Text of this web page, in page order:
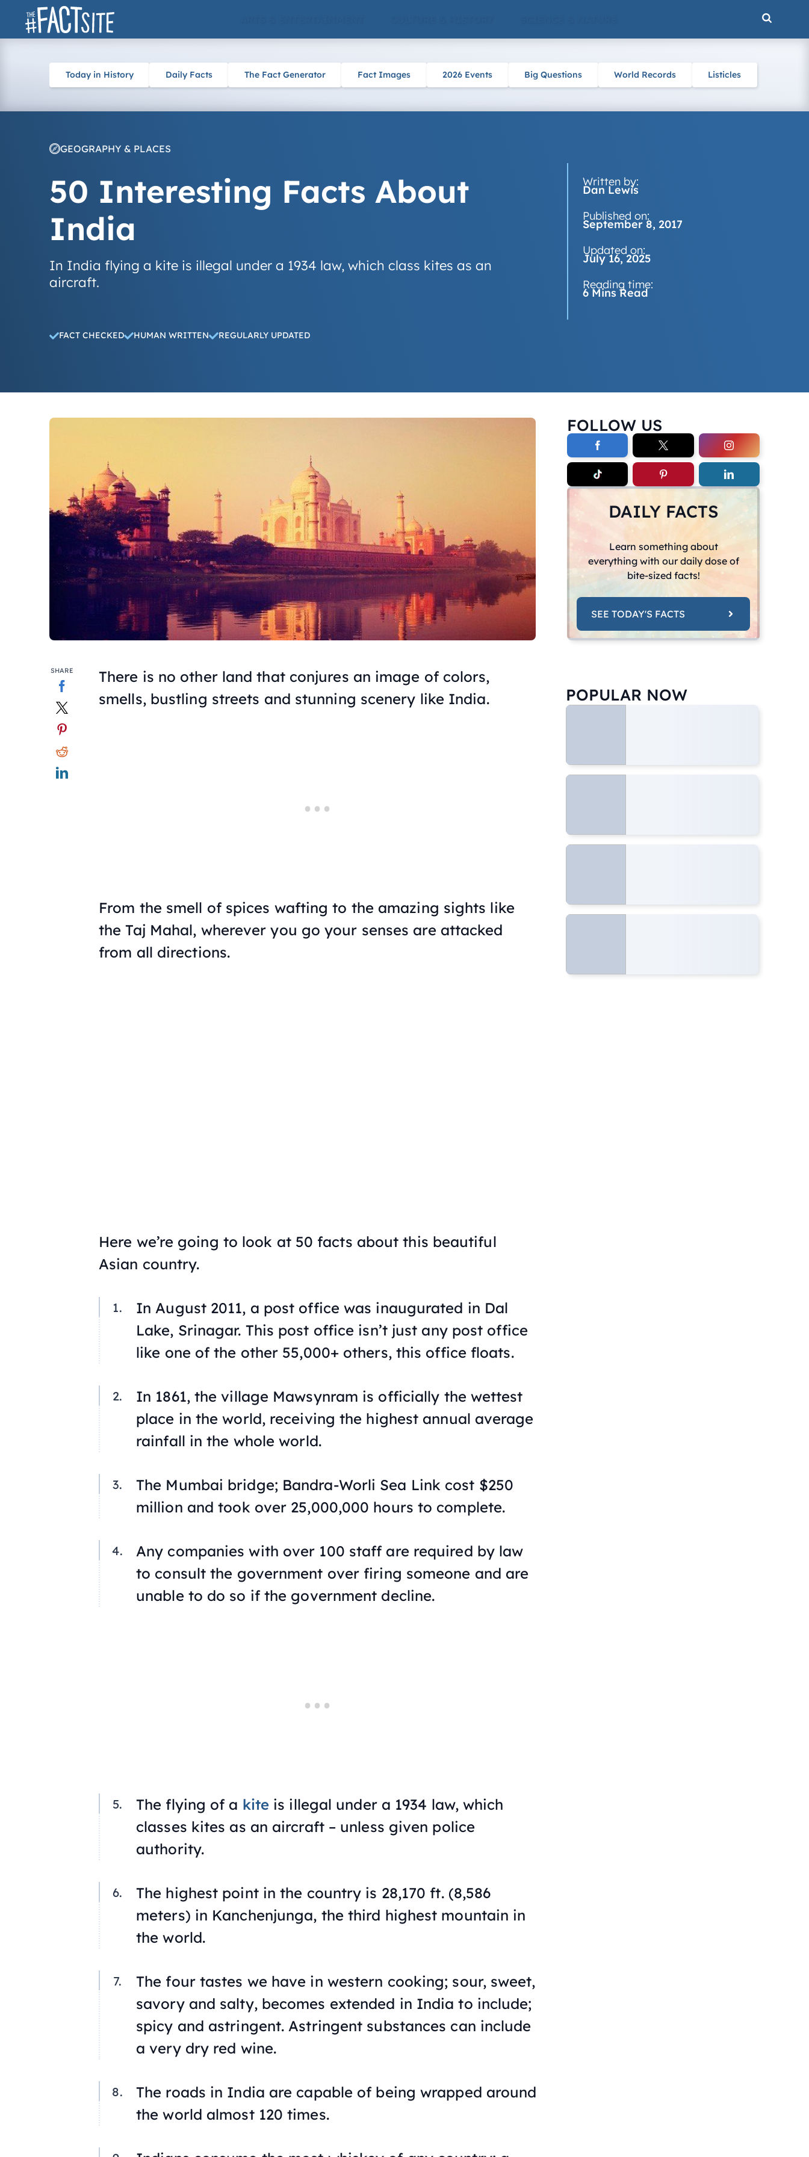
Skip
Today in History Daily Facts The Fact Generator Fact Images 2026 Events Big Questions World Records Listicles
GEOGRAPHY & PLACES
50 Interesting Facts About
India
In India flying a kite is illegal under a 1934 law, which class kites as an
aircraft.
Written by:
Dan Lewis
Published on:
September 8, 2017
Updated on:
July 16, 2025
Reading time:
6 Mins Read
FACT CHECKED HUMAN WRITTEN REGULARLY UPDATED
FOLLOW US
DAILY FACTS
Learn something about
everything with our daily dose of
bite-sized facts!
SEE TODAY'S FACTS
SHARE
There is no other land that conjures an image of colors,
smells, bustling streets and stunning scenery like India.
From the smell of spices wafting to the amazing sights like
the Taj Mahal, wherever you go your senses are attacked
from all directions.
Here we’re going to look at 50 facts about this beautiful
Asian country.
In August 2011, a post office was inaugurated in Dal
Lake, Srinagar. This post office isn’t just any post office
like one of the other 55,000+ others, this office floats.
In 1861, the village Mawsynram is officially the wettest
place in the world, receiving the highest annual average
rainfall in the whole world.
The Mumbai bridge; Bandra-Worli Sea Link cost $250
million and took over 25,000,000 hours to complete.
Any companies with over 100 staff are required by law
to consult the government over firing someone and are
unable to do so if the government decline.
The flying of a kite is illegal under a 1934 law, which
classes kites as an aircraft – unless given police
authority.
The highest point in the country is 28,170 ft. (8,586
meters) in Kanchenjunga, the third highest mountain in
the world.
The four tastes we have in western cooking; sour, sweet,
savory and salty, becomes extended in India to include;
spicy and astringent. Astringent substances can include
a very dry red wine.
The roads in India are capable of being wrapped around
the world almost 120 times.
POPULAR NOW